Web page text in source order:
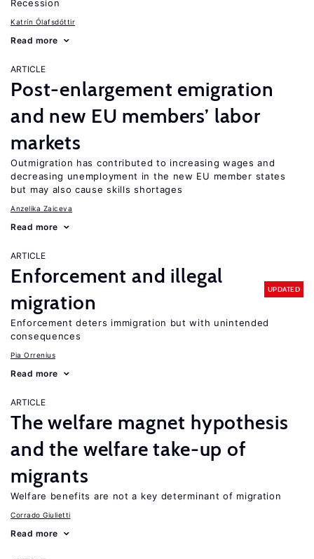
Recession
Katrín Ólafsdóttir
Read more
ARTICLE
Post-enlargement emigration
and new EU members’ labor
markets
Outmigration has contributed to increasing wages and
decreasing unemployment in the new EU member states
but may also cause skills shortages
Anzelika Zaiceva
Read more
ARTICLE
Enforcement and illegal
migration
UPDATED
Enforcement deters immigration but with unintended
consequences
Pia Orrenius
Read more
ARTICLE
The welfare magnet hypothesis
and the welfare take-up of
migrants
Welfare benefits are not a key determinant of migration
Corrado Giulietti
Read more